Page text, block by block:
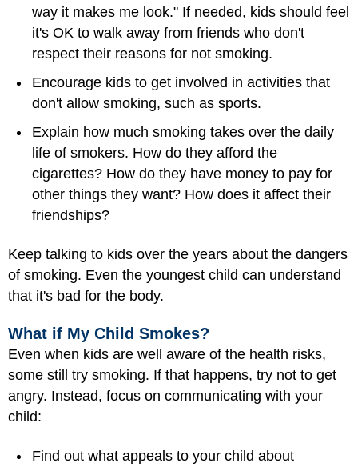
way it makes me look." If needed, kids should feel
it's OK to walk away from friends who don't
respect their reasons for not smoking.
Encourage kids to get involved in activities that
don't allow smoking, such as sports.
Explain how much smoking takes over the daily
life of smokers. How do they afford the
cigarettes? How do they have money to pay for
other things they want? How does it affect their
friendships?
Keep talking to kids over the years about the dangers
of smoking. Even the youngest child can understand
that it's bad for the body.
What if My Child Smokes?
Even when kids are well aware of the health risks,
some still try smoking. If that happens, try not to get
angry. Instead, focus on communicating with your
child:
Find out what appeals to your child about